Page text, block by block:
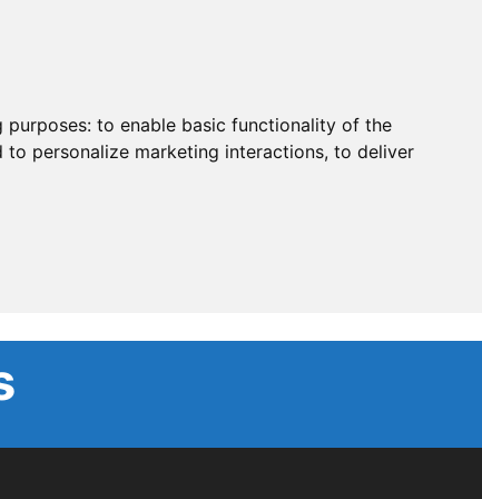
purposes: to enable basic functionality of the
personalize marketing interactions, to deliver